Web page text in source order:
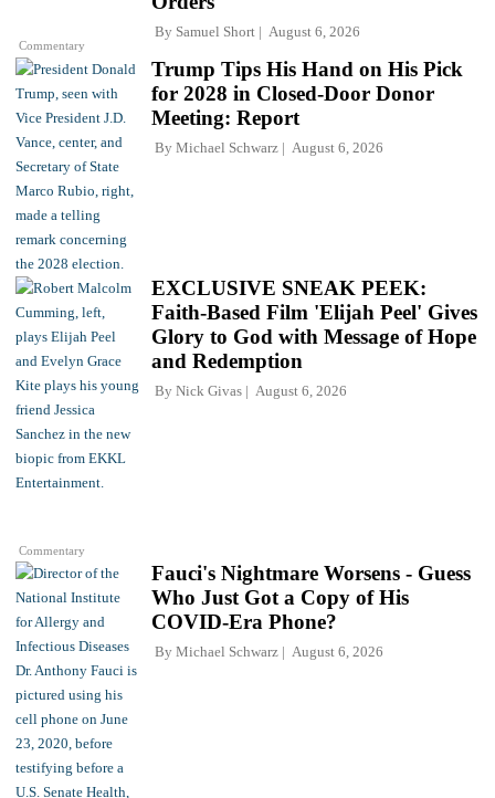
Commentary
By Samuel Short August 6, 2026
Trump Tips His Hand on His Pick
for 2028 in Closed-Door Donor
Meeting: Report
By Michael Schwarz August 6, 2026
Commentary
EXCLUSIVE SNEAK PEEK:
Faith-Based Film 'Elijah Peel' Gives
Glory to God with Message of Hope
and Redemption
By Nick Givas August 6, 2026
Fauci's Nightmare Worsens - Guess
Who Just Got a Copy of His
COVID-Era Phone?
By Michael Schwarz August 6, 2026